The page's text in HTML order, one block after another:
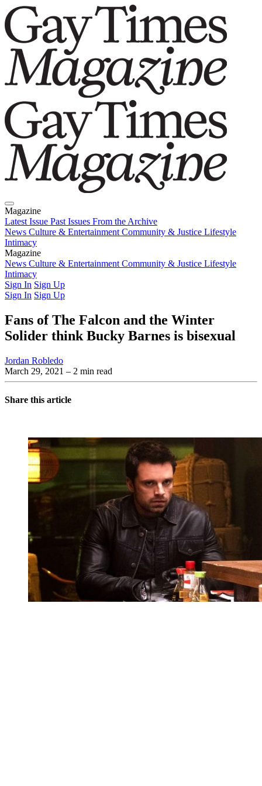
Magazine
Latest Issue Past Issues From the Archive
News Culture & Entertainment Community & Justice Lifestyle
Intimacy
Magazine
Latest IssuePast IssuesFrom the Archive
News Culture & Entertainment Community & Justice Lifestyle
Intimacy
Sign In Sign Up
Sign In Sign Up
Fans of The Falcon and the Winter
Solider think Bucky Barnes is bisexual
Jordan Robledo
March 29, 2021 – 2 min read
Share this article